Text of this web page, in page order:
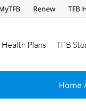
Renew TFB
Plans TFB
Home